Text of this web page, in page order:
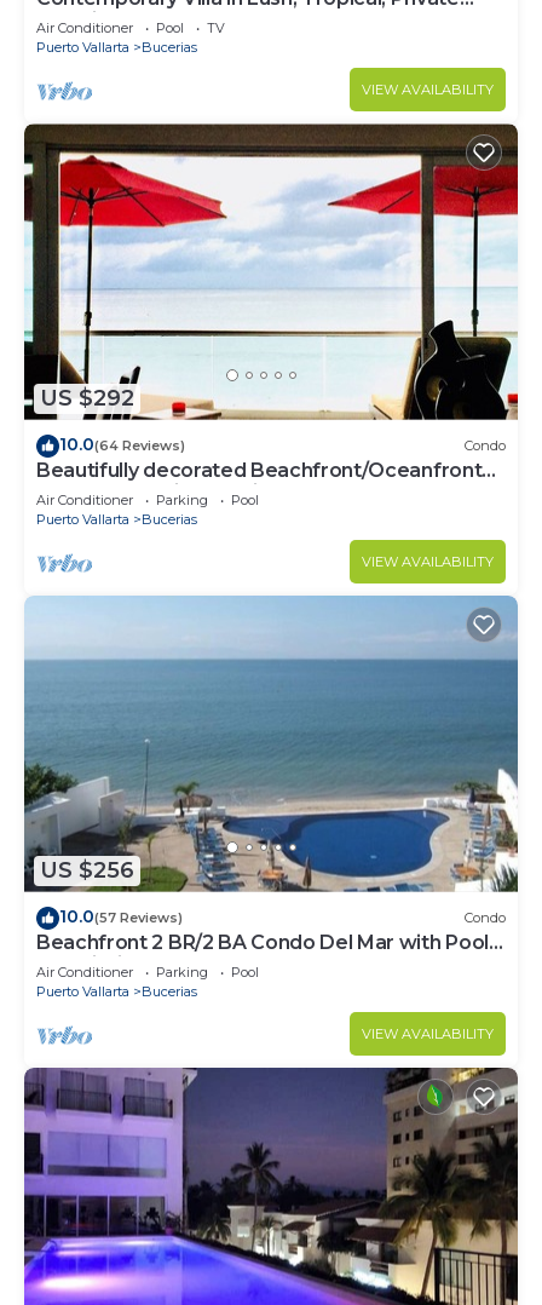
Paradise
Air Conditioner Pool
TV
Puerto Vallarta
Bucerias
VIEW AVAILABILITY
US $292
10.0(64 Reviews) Condo
Beautifully decorated Beachfront/Oceanfront
Luxury Condo in Bucerias
Air Conditioner Parking
Pool
Puerto Vallarta
Bucerias
VIEW AVAILABILITY
US $256
10.0(57 Reviews) Condo
Beachfront 2 BR/2 BA Condo Del Mar with Pool
at Colibri!
Air Conditioner Parking
Pool
Puerto Vallarta
Bucerias
VIEW AVAILABILITY